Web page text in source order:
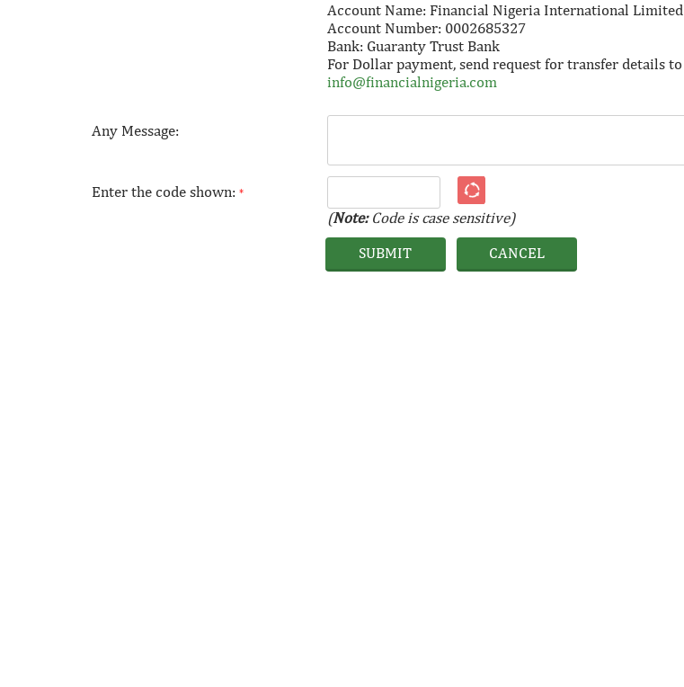
Account Name: Financial Nigeria International Limited
Account Number: 0002685327
Bank: Guaranty Trust Bank
For Dollar payment, send request for transfer details to
info@financialnigeria.com
Any Message:
Enter the code shown: *
(Note:Code is case sensitive)
SUBMIT
CANCEL